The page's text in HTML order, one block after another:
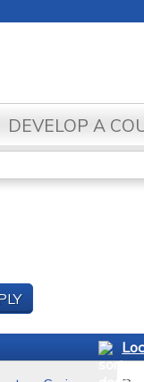
DEVELOP A